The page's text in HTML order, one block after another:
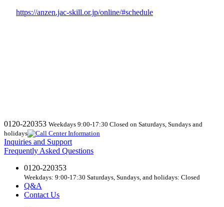
https://anzen.jac-skill.or.jp/online/#schedule
0120-220353 Weekdays 9:00-17:30 Closed on Saturdays, Sundays and
holidays
Inquiries and Support
Frequently Asked Questions
0120-220353
Weekdays: 9:00-17:30 Saturdays, Sundays, and holidays: Closed
Q&A
Contact Us